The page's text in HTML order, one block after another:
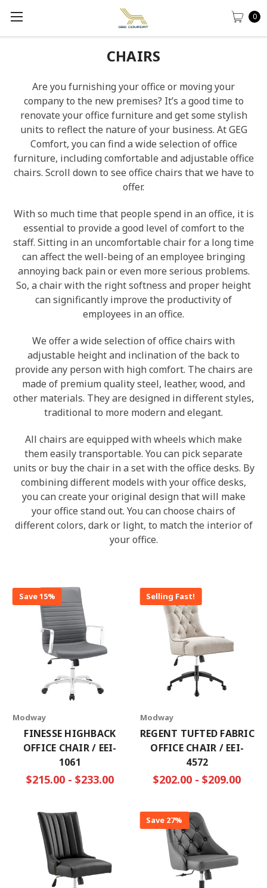
0
CHAIRS
Are you furnishing your office or moving your
company to the new premises? It’s a good time to
renovate your office furniture and get some stylish
units to reflect the nature of your business. At GEG
Comfort, you can find a wide selection of office
furniture, including comfortable and adjustable office
chairs. Scroll down to see office chairs that we have to
offer.
With so much time that people spend in an office, it is
essential to provide a good level of comfort to the
staff. Sitting in an uncomfortable chair for a long time
can affect the well-being of an employee bringing
annoying back pain or even more serious problems.
So, a chair with the right softness and proper height
can significantly improve the productivity of
employees in an office.
We offer a wide selection of office chairs with
adjustable height and inclination of the back to
provide any person with high comfort. The chairs are
made of premium quality steel, leather, wood, and
other materials. They are designed in different styles,
traditional to more modern and elegant.
All chairs are equipped with wheels which make
them easily transportable. You can pick separate
units or buy the chair in a set with the office desks. By
combining different models with your office desks,
you can create your original design that will make
your office stand out. You can choose chairs of
different colors, dark or light, to match the interior of
your office.
Save 15%
Modway
FINESSE HIGHBACK
OFFICE CHAIR / EEI-
1061
$215.00 - $233.00
Selling Fast!
Modway
REGENT TUFTED FABRIC
OFFICE CHAIR / EEI-
4572
$202.00 - $209.00
Save 27%